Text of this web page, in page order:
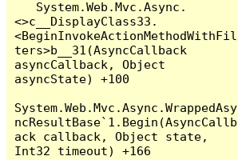
<>c__DisplayClass33.
<BeginInvokeActionMethodWithFil
ters>b__31(AsyncCallback
asyncCallback, Object
asyncState) +100
System.Web.Mvc.Async.WrappedAsy
ncResultBase`1.Begin(AsyncCallb
ack callback, Object state,
Int32 timeout) +166